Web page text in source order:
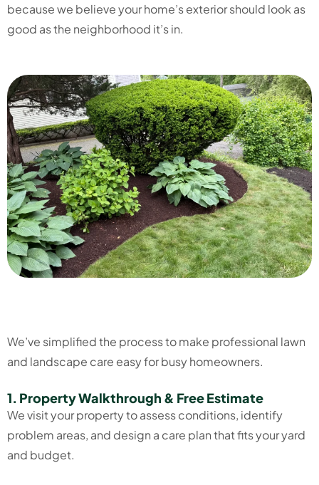
because we believe your home’s exterior should look as
good as the neighborhood it’s in.
We’ve simplified the process to make professional lawn
and landscape care easy for busy homeowners.
1. Property Walkthrough & Free Estimate
We visit your property to assess conditions, identify
problem areas, and design a care plan that fits your yard
and budget.